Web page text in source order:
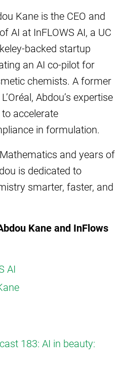
Kane is the CEO and
AI at InFLOWS AI, a UC
backed startup
an AI co-pilot for
chemists. A former
Abdou’s expertise
accelerate
in formulation.
and years of
is dedicated to
smarter, faster, and
Kane and InFlows
AI
183: AI in beauty: